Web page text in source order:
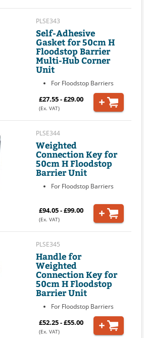
PLSE343
Self-Adhesive
Gasket for 50cm H
Floodstop Barrier
Multi-Hub Corner
Unit
For Floodstop Barriers
£27.55 - £29.00
(Ex. VAT)
PLSE344
Weighted
Connection Key for
50cm H Floodstop
Barrier Unit
For Floodstop Barriers
£94.05 - £99.00
(Ex. VAT)
PLSE345
Handle for
Weighted
Connection Key for
50cm H Floodstop
Barrier Unit
For Floodstop Barriers
£52.25 - £55.00
(Ex. VAT)